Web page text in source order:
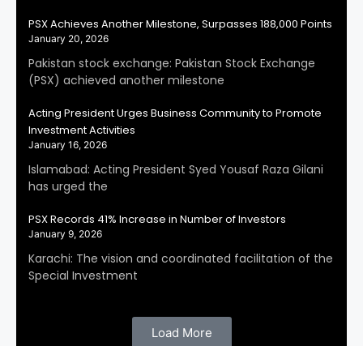
PSX Achieves Another Milestone, Surpasses 188,000 Points
January 20, 2026
Pakistan stock exchange: Pakistan Stock Exchange
(PSX) achieved another milestone
Acting President Urges Business Community to Promote
Investment Activities
January 16, 2026
Islamabad: Acting President Syed Yousaf Raza Gilani
has urged the
PSX Records 41% Increase in Number of Investors
January 9, 2026
Karachi: The vision and coordinated facilitation of the
Special Investment
Load More